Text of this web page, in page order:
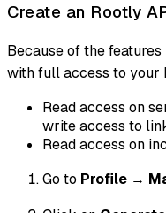
Create an Rootly
Because of the
with full access to your
Read access on
write access to
Read access on
Go to Profile →